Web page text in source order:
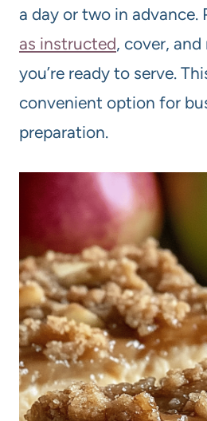
a day or two in advance.
as instructed, cover,
you’re ready to serve.
convenient option for
preparation.